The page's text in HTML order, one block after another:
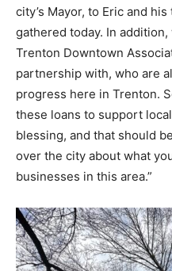
city’s Mayor, to Eric and
gathered today. In
Trenton Downtown
partnership with, who are
progress here in Trenton.
these loans to support
blessing, and that should
over the city about what
businesses in this area.”